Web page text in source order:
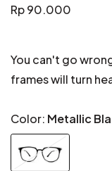
Regular
price
Rp 90.000
You can't go
frames will turn
Color: Metallic